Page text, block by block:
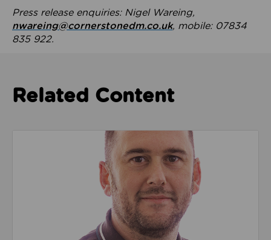
Press release enquiries: Nigel Wareing,
nwareing@cornerstonedm.co.uk, mobile: 07834
835 922.
Related Content
Read about We’re playing our part to change the